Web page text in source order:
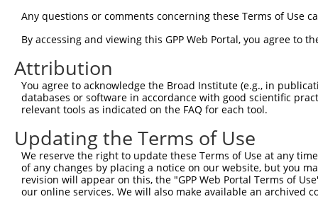
Any questions or comments concerning these Terms of Use
By accessing and viewing this GPP Web Portal, you agree to
Attribution
You agree to acknowledge the Broad Institute (e.g., in
databases or software in accordance with good scientific
relevant tools as indicated on the FAQ for each tool.
Updating the Terms of Use
We reserve the right to update these Terms of Use at any
of any changes by placing a notice on our website, but you
revision will appear on this, the "GPP Web Portal Terms of
our online services. We will also make available an archived